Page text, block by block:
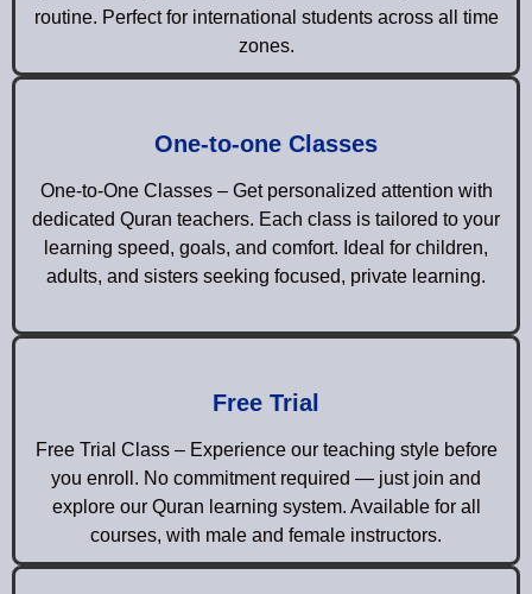
routine. Perfect for international students across all time
zones.
One-to-one Classes
One-to-One Classes – Get personalized attention with
dedicated Quran teachers. Each class is tailored to your
learning speed, goals, and comfort. Ideal for children,
adults, and sisters seeking focused, private learning.
Free Trial
Free Trial Class – Experience our teaching style before
you enroll. No commitment required — just join and
explore our Quran learning system. Available for all
courses, with male and female instructors.